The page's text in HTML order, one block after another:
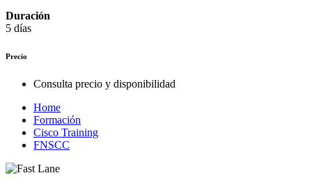
Duración
5 días
Precio
Consulta precio y disponibilidad
Home
Formación
Cisco Training
FNSCC